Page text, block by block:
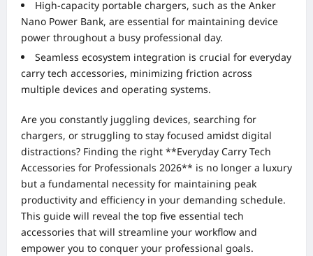
High-capacity portable chargers, such as the Anker
Nano Power Bank, are essential for maintaining device
power throughout a busy professional day.
Seamless ecosystem integration is crucial for everyday
carry tech accessories, minimizing friction across
multiple devices and operating systems.
Are you constantly juggling devices, searching for
chargers, or struggling to stay focused amidst digital
distractions? Finding the right **Everyday Carry Tech
Accessories for Professionals 2026** is no longer a luxury
but a fundamental necessity for maintaining peak
productivity and efficiency in your demanding schedule.
This guide will reveal the top five essential tech
accessories that will streamline your workflow and
empower you to conquer your professional goals.